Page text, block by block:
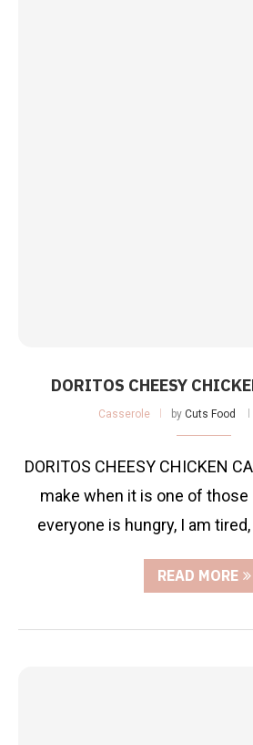
DORITOS CHEESY
Casserole by Cuts Food
DORITOS CHEESY CHICKEN
make when it is one of
everyone is hungry, I am
READ MORE